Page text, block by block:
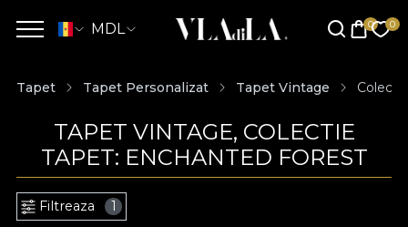
MDL
Tapet Tapet Personalizat Tapet Vintage
TAPET VINTAGE, COLECTIE
TAPET: ENCHANTED FOREST
Filtreaza 1